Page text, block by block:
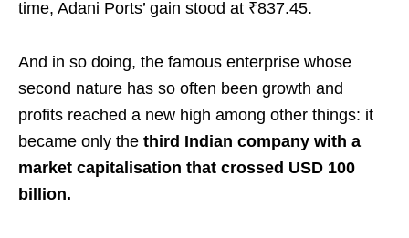
time, Adani Ports’ gain stood at ₹837.45.
And in so doing, the famous enterprise whose
second nature has so often been growth and
profits reached a new high among other things: it
became only the third Indian company with a
market capitalisation that crossed USD 100
billion.